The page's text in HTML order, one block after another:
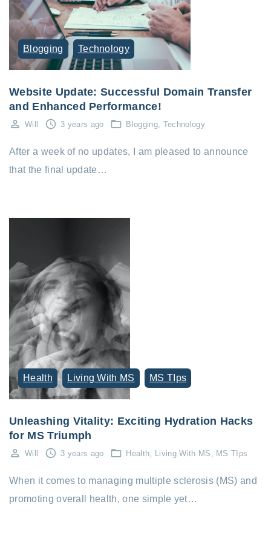
Blogging Technology
Website Update: Successful Domain Transfer
and Enhanced Performance!
Will 3 years ago Blogging Technology
After a week of no updates, I am pleased to announce
that the final update…
Health Living With MS MS TIps
Unleashing Vitality: Exciting Hydration Hacks
for MS Triumph
Will 3 years ago Health Living With MS MS TIps
When it comes to managing multiple sclerosis (MS) and
promoting overall health, one simple yet…